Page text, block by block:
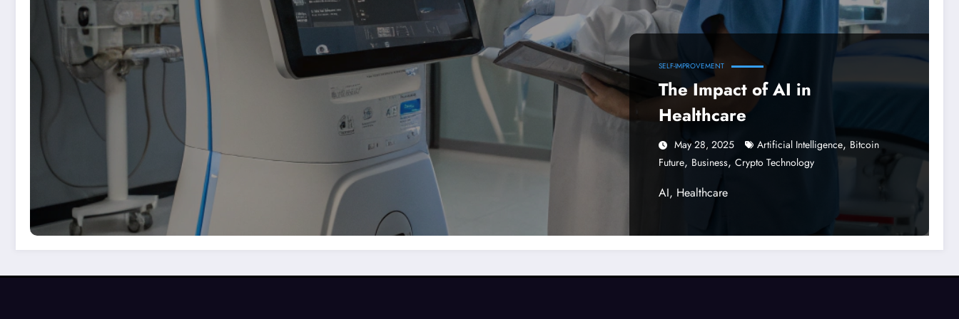
SELF-IMPROVEMENT
The Impact of AI in
Healthcare
May 28, 2025 Artificial Intelligence, Bitcoin
Future, Business, Crypto Technology
AI, Healthcare